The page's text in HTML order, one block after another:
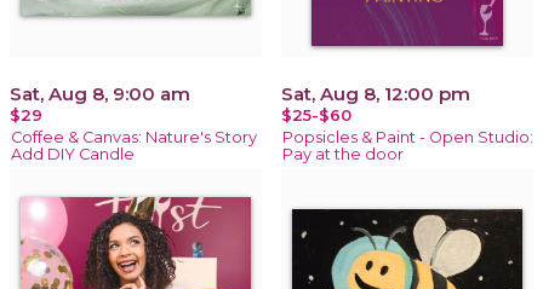
Sat, Aug 8, 9:00 am
$29
Coffee & Canvas: Nature's Story
Add DIY Candle
Sat, Aug 8, 12:00 pm
$25-$60
Popsicles & Paint - Open Studio:
Pay at the door